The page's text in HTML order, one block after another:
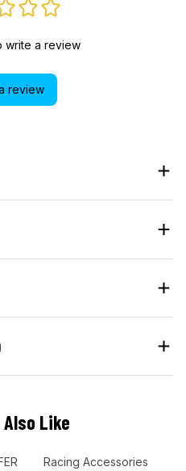
write a review
review
Also Like
Racing Accessories